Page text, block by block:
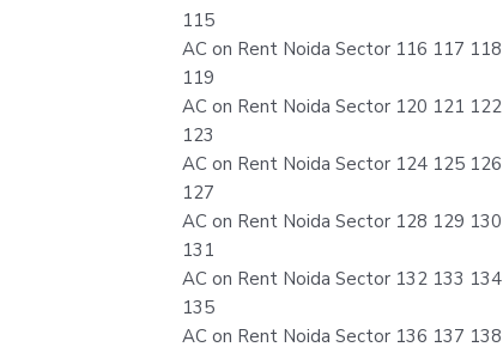
115
AC on Rent Noida Sector 116 117 118
119
AC on Rent Noida Sector 120 121 122
123
AC on Rent Noida Sector 124 125 126
127
AC on Rent Noida Sector 128 129 130
131
AC on Rent Noida Sector 132 133 134
135
AC on Rent Noida Sector 136 137 138